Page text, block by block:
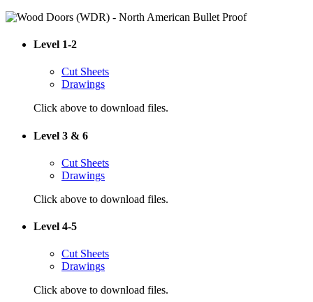
Level 1-2
Cut Sheets
Drawings
Click above to download files.
Level 3 & 6
Cut Sheets
Drawings
Click above to download files.
Level 4-5
Cut Sheets
Drawings
Click above to download files.